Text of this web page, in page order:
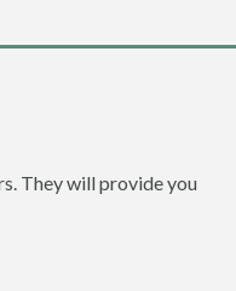
They will provide you